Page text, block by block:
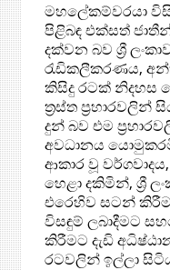
මහලේකම්වරයා
පිළිබඳ එක්සත්
දක්වන බව ශ්‍රී
රැඩිකලීකරණය,
කිසිදු රටක් නිදහස
ත්‍රස්ත ප්‍රහාරවලින්
දුන් බව එම
අවධානය
ආකාර වූ
හෙළා දකිමින්, ශ්‍රී
එරෙහිව සටන්
විසඳුම් ලබාදීමට
කිරීමට දැඩි
රටවලින් ඉල්ලා